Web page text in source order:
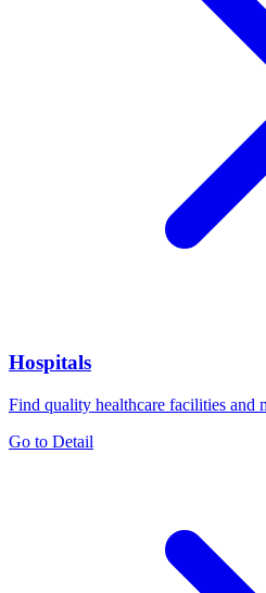
Hospitals
Find quality healthcare facilities and
Go to Detail